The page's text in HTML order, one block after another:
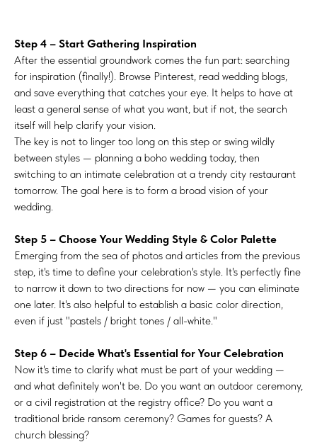
Step 4 – Start Gathering Inspiration
After the essential groundwork comes the fun part: searching
for inspiration (finally!). Browse Pinterest, read wedding blogs,
and save everything that catches your eye. It helps to have at
least a general sense of what you want, but if not, the search
itself will help clarify your vision.
The key is not to linger too long on this step or swing wildly
between styles — planning a boho wedding today, then
switching to an intimate celebration at a trendy city restaurant
tomorrow. The goal here is to form a broad vision of your
wedding.
Step 5 – Choose Your Wedding Style & Color Palette
Emerging from the sea of photos and articles from the previous
step, it's time to define your celebration's style. It's perfectly fine
to narrow it down to two directions for now — you can eliminate
one later. It's also helpful to establish a basic color direction,
even if just "pastels / bright tones / all-white."
Step 6 – Decide What's Essential for Your Celebration
Now it's time to clarify what must be part of your wedding —
and what definitely won't be. Do you want an outdoor ceremony,
or a civil registration at the registry office? Do you want a
traditional bride ransom ceremony? Games for guests? A
church blessing?